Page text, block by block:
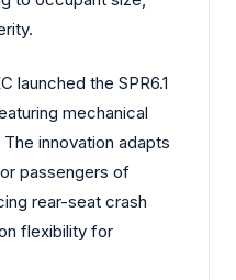
launched the SPR6.1
mechanical
innovation adapts
passengers of
rear-seat crash
flexibility for